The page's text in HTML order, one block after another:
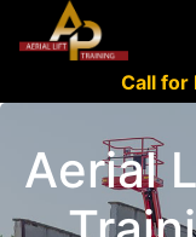
Call
Aerial